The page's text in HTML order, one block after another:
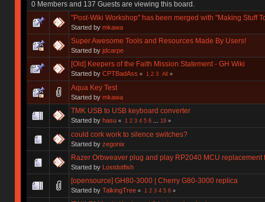
0 Members and 137 Guests are viewing this board.
"Post-Wiki Workshop" has been merged with "Making Stuff
Started by mkawa
Super Awesome Tools and Resources Made By Users!
Started by jdcarpe
[Old] Keepers of the Faith Mission Statement - GH Wiki
Started by CPTBadAss « 1 2 3 All »
Aqua Key Test
Started by mkawa
TMK USB to USB keyboard converter
Started by hasu « 1 2 3 4 5 6 ... 19»
could cork work to silence switches?
Started by zegonix
Razer Orbweaver plug and play RP2040 MCU replacement
Started by Lostdotfish
[opensource] GH80-3000 | Cherry G80-3000 replica
Started by TalkingTree « 1 2 3 4 5 6»